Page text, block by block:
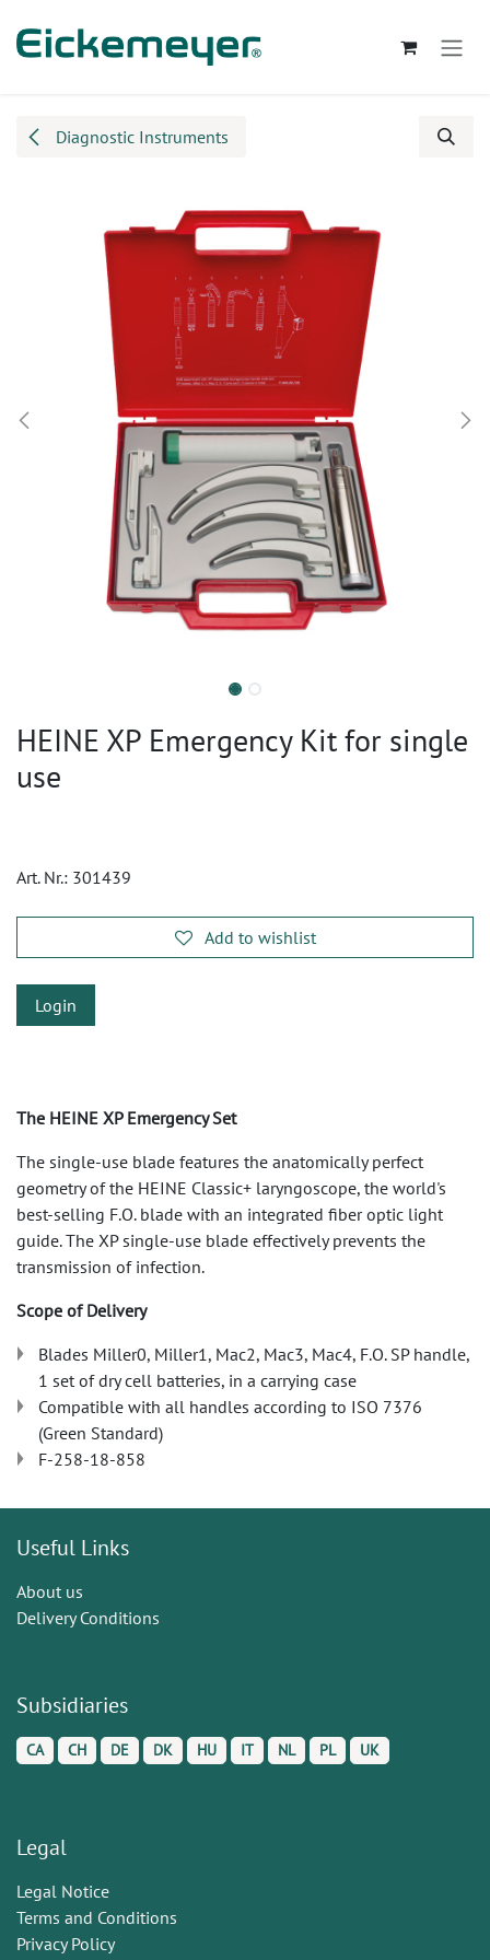
Diagnostic Instruments
HEINE XP Emergency Kit for single
use
Art. Nr.: 301439
Add to wishlist
Login
The HEINE XP Emergency Set
The single-use blade features the anatomically perfect
geometry of the HEINE Classic+ laryngoscope, the world's
best-selling F.O. blade with an integrated fiber optic light
guide. The XP single-use blade effectively prevents the
transmission of infection.
Scope of Delivery
Blades Miller0, Miller1, Mac2, Mac3, Mac4, F.O. SP handle,
1 set of dry cell batteries, in a carrying case
Compatible with all handles according to ISO 7376
(Green Standard)
F-258-18-858
Useful Links
About us
Delivery Conditions
Subsidiaries
CA CH DE DK HU IT NL PL UK
Legal
Legal Notice
Terms and Conditions
Privacy Policy